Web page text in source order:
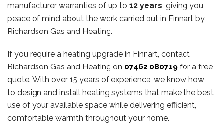
manufacturer warranties of up to 12 years, giving you
peace of mind about the work carried out in Finnart by
Richardson Gas and Heating.
If you require a heating upgrade in Finnart, contact
Richardson Gas and Heating on 07462 080719 for a free
quote. With over 15 years of experience, we know how
to design and install heating systems that make the best
use of your available space while delivering efficient,
comfortable warmth throughout your home.